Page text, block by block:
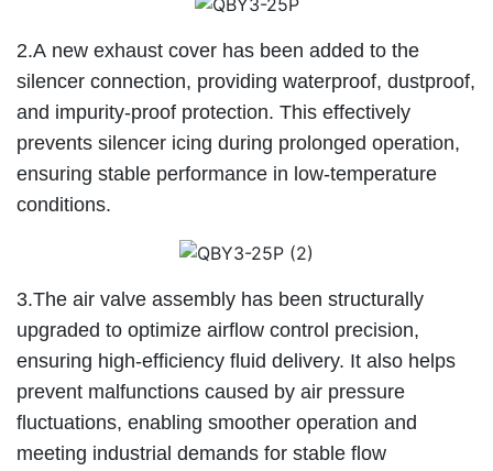
2.A new exhaust cover has been added to the
silencer connection, providing waterproof, dustproof,
and impurity-proof protection. This effectively
prevents silencer icing during prolonged operation,
ensuring stable performance in low-temperature
conditions.
3.The air valve assembly has been structurally
upgraded to optimize airflow control precision,
ensuring high-efficiency fluid delivery. It also helps
prevent malfunctions caused by air pressure
fluctuations, enabling smoother operation and
meeting industrial demands for stable flow